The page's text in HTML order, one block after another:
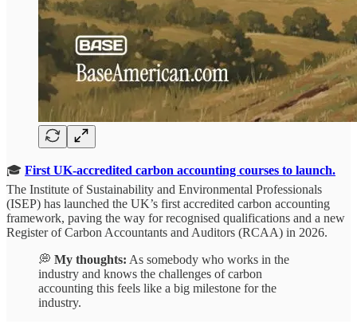
🎓 First UK-accredited carbon accounting courses to launch.
The Institute of Sustainability and Environmental Professionals
(ISEP) has launched the UK’s first accredited carbon accounting
framework, paving the way for recognised qualifications and a new
Register of Carbon Accountants and Auditors (RCAA) in 2026.
💭 My thoughts: As somebody who works in the
industry and knows the challenges of carbon
accounting this feels like a big milestone for the
industry.